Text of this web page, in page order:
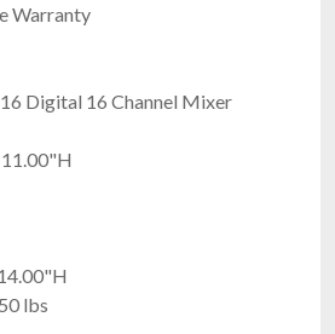
Warranty
Digital 16 Channel Mixer
lbs